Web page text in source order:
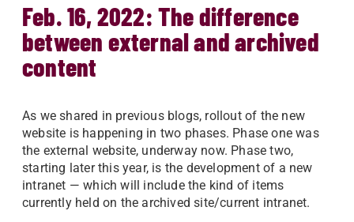
Feb. 16, 2022: The difference
between external and archived
content
As we shared in previous blogs, rollout of the new
website is happening in two phases. Phase one was
the external website, underway now. Phase two,
starting later this year, is the development of a new
intranet — which will include the kind of items
currently held on the archived site/current intranet.